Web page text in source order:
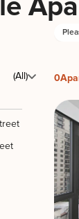
(All) 0